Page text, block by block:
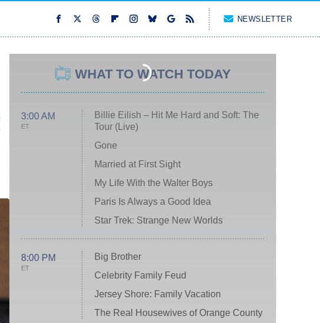
NEWSLETTER
WHAT TO WATCH TODAY
3:00 AM
ET
Billie Eilish – Hit Me Hard and Soft: The
Tour (Live)
Gone
Married at First Sight
My Life With the Walter Boys
Paris Is Always a Good Idea
Star Trek: Strange New Worlds
8:00 PM
ET
Big Brother
Celebrity Family Feud
Jersey Shore: Family Vacation
The Real Housewives of Orange County